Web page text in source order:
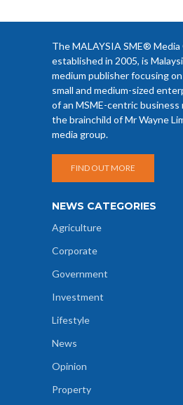
The MALAYSIA SME® Media
established in 2005, is
medium publisher focusing on
small and medium-sized
of an MSME-centric business
the brainchild of Mr Wayne
media group.
FIND OUT MORE
NEWS CATEGORIES
Agriculture
Corporate
Government
Investment
Lifestyle
News
Opinion
Property